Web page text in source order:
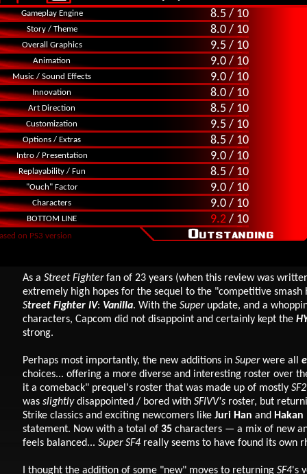
Gameplay Engine 8.5 / 10
Story / Theme 8.0 / 10
Overall Graphics 9.5 / 10
Animation 9.0 / 10
Music / Sound Effects 9.0 / 10
Innovation 8.0 / 10
Art Direction 8.5 / 10
Customization 9.5 / 10
Options / Extras 8.5 / 10
Intro / Presentation 9.0 / 10
Replayability / Fun 8.5 / 10
"Ouch" Factor 9.0 / 10
Characters 9.0 / 10
BOTTOM LINE 9.2 / 10
on PS3 version
As a Street Fighterfan of 23 years (when this review was
extremely high hopes for the sequel to the "competitive smash
Street Fighter IV: Vanilla. With the Superupdate, and a
characters, Capcom did not disappoint and certainly kept the
strong.
Perhaps most importantly, the new additions in Superwere all
choices... offering a more diverse and interesting roster over
it a comeback" prequel's roster that was made up of mostly SF2
was slightlydisappointed / bored with SFIVV's roster, but
Strike classics and exciting newcomers like Juri Han and Hakan
statement. Now with a total of 35 characters — a mix of new
feels balanced... Super SF4 really seems to have found its own
I thought the addition of some "new" moves to returning SF4's